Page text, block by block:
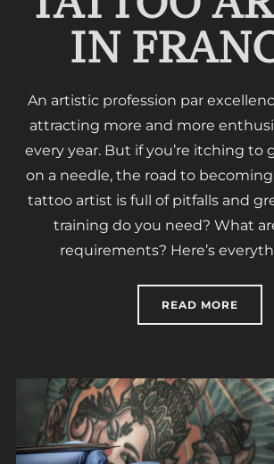
IN
An artistic profession par
attracting more and more
every year. But if you’re itching to
on a needle, the road to
tattoo artist is full of pitfalls and
training do you need? What
requirements? Here’s
READ MORE